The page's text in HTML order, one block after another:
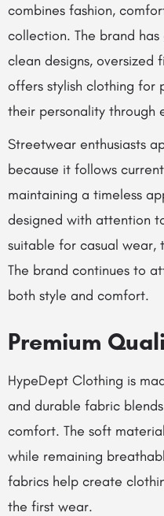
combines fashion,
collection. The brand
clean designs, oversized
offers stylish clothing for
their personality through
Streetwear enthusiasts
because it follows
maintaining a timeless
designed with attention
suitable for casual wear,
The brand continues to
both style and comfort.
Premium
HypeDept Clothing is
and durable fabric
comfort. The soft
while remaining
fabrics help create
the first wear.